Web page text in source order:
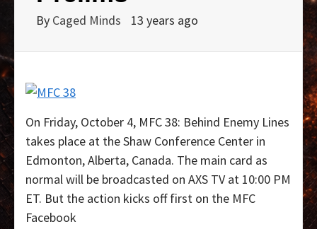
By Caged Minds 13 years ago
On Friday, October 4, MFC 38: Behind Enemy Lines
takes place at the Shaw Conference Center in
Edmonton, Alberta, Canada. The main card as
normal will be broadcasted on AXS TV at 10:00 PM
ET. But the action kicks off first on the MFC
Facebook